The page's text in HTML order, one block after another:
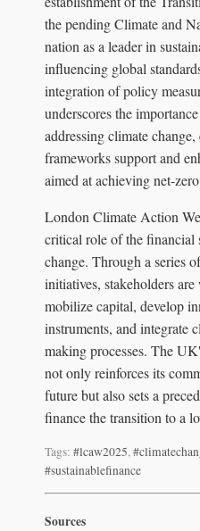
the pending Climate and
nation as a leader in
influencing global
integration of policy
underscores the
addressing climate
frameworks support and
aimed at achieving net-
London Climate Action
critical role of the financial
change. Through a series
initiatives, stakeholders
mobilize capital, develop
instruments, and integrate
making processes. The
not only reinforces its
future but also sets a
finance the transition to a
Tags: #lcaw2025,
#sustainablefinance
Sources